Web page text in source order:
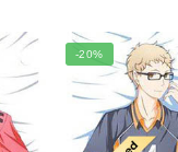
-20%